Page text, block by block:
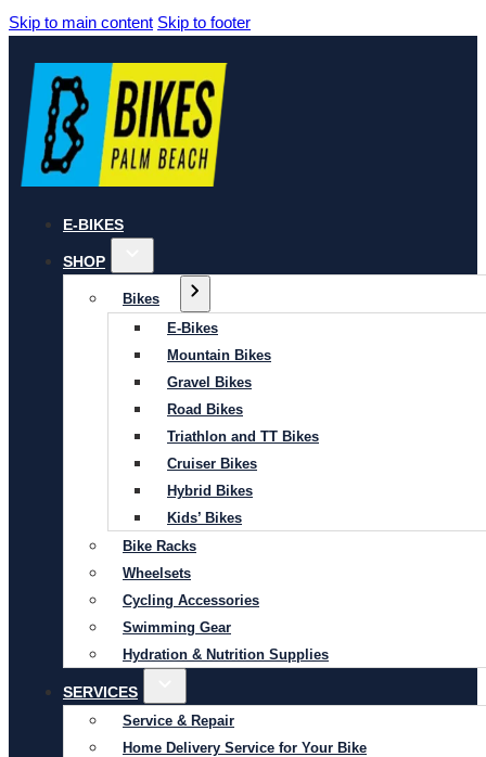
Skip to main content Skip to footer
E-BIKES
SHOP
Bikes
E-Bikes
Mountain Bikes
Gravel Bikes
Road Bikes
Triathlon and TT Bikes
Cruiser Bikes
Hybrid Bikes
Kids’ Bikes
Bike Racks
Wheelsets
Cycling Accessories
Swimming Gear
Hydration & Nutrition Supplies
SERVICES
Service & Repair
Home Delivery Service for Your Bike